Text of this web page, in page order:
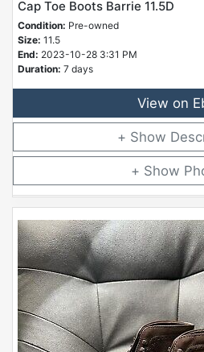
Cap Toe Boots Barrie 11.5D
Condition: Pre-owned
Size: 11.5
End: 2023-10-28 3:31 PM
Duration: 7 days
View on